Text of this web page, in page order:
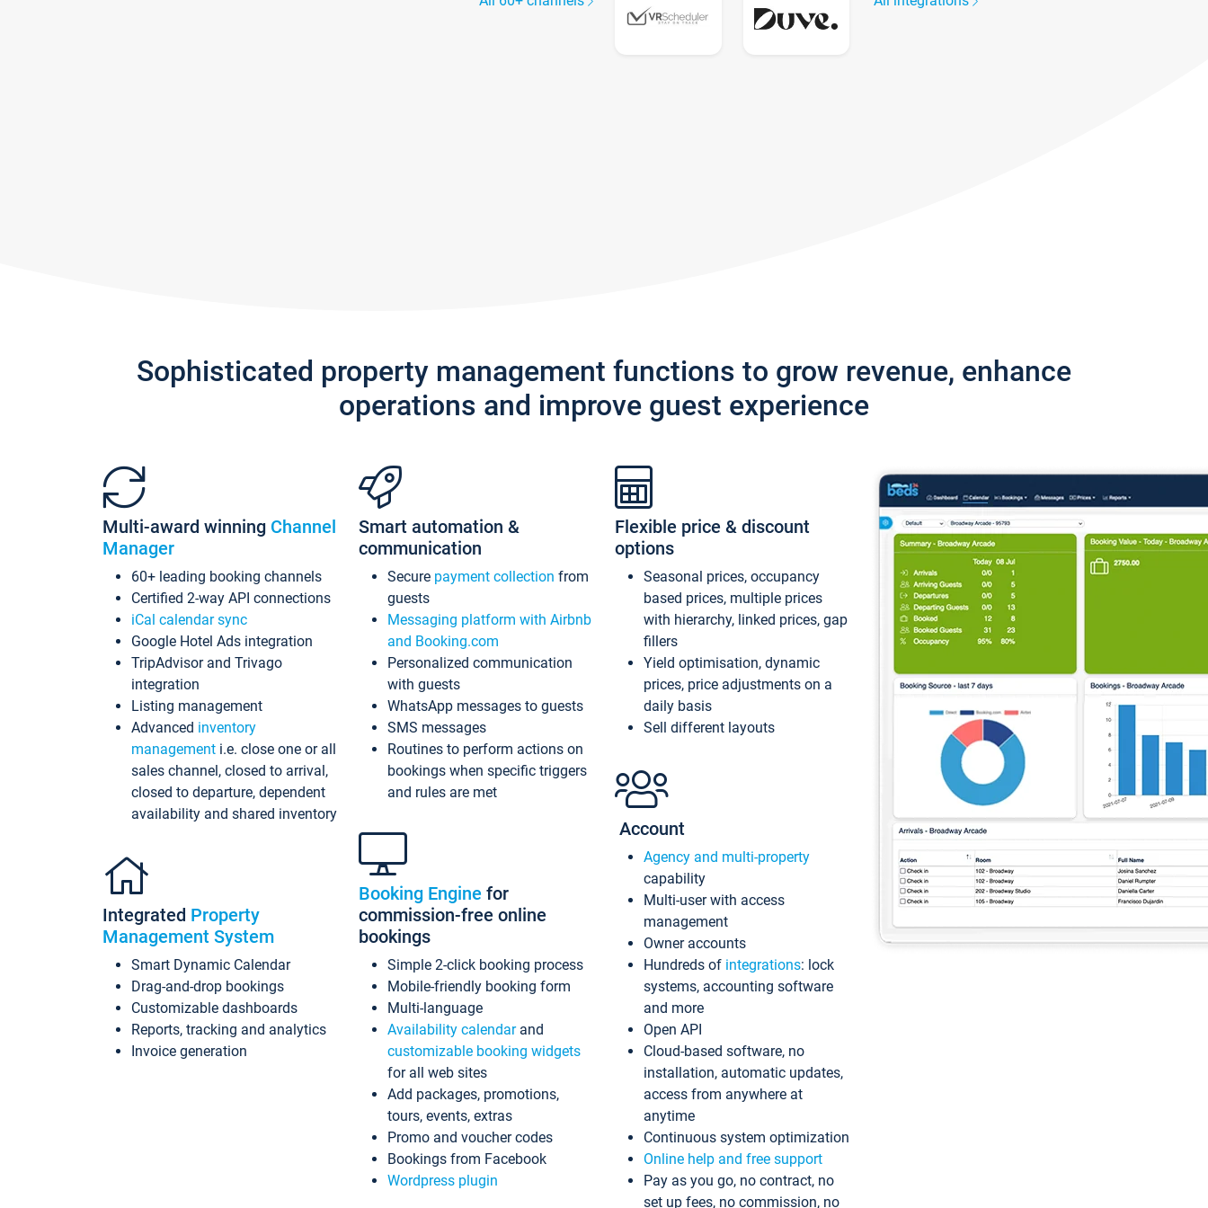
Sophisticated property management functions to grow revenue, enhance
operations and improve guest experience
Multi-award winning Channel
Manager
60+ leading booking channels
Certified 2-way API connections
iCal calendar sync
Google Hotel Ads integration
TripAdvisor and Trivago
integration
Listing management
Advanced inventory
management i.e. close one or all
sales channel, closed to arrival,
closed to departure, dependent
availability and shared inventory
Integrated Property
Management System
Smart Dynamic Calendar
Drag-and-drop bookings
Customizable dashboards
Reports, tracking and analytics
Invoice generation
Smart automation &
communication
Secure payment collection from
guests
Messaging platform with Airbnb
and Booking.com
Personalized communication
with guests
WhatsApp messages to guests
SMS messages
Routines to perform actions on
bookings when specific triggers
and rules are met
Booking Engine for
commission-free online
bookings
Simple 2-click booking process
Mobile-friendly booking form
Multi-language
Availability calendarand
customizable booking widgets
for all web sites
Add packages, promotions,
tours, events, extras
Promo and voucher codes
Bookings from Facebook
Wordpress plugin
Flexible price & discount
options
Seasonal prices, occupancy
based prices, multiple prices
with hierarchy, linked prices, gap
fillers
Yield optimisation, dynamic
prices, price adjustments on a
daily basis
Sell different layouts
Account
Agency and multi-property
capability
Multi-user with access
management
Owner accounts
Hundreds of integrations: lock
systems, accounting software
and more
Open API
Cloud-based software, no
installation, automatic updates,
access from anywhere at
anytime
Continuous system optimization
Online help and free support
Pay as you go, no contract, no
set up fees, no commission, no